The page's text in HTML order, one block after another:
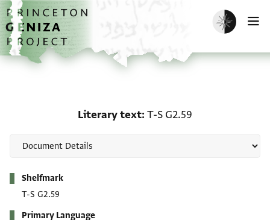
Skip to main content
home
Enable dark
Literary text T-S G2.59
Shelfmark
T-S G2.59
Primary Language